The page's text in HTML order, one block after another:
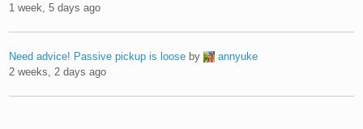
1 week, 5 days ago
Need advice! Passive pickup is loose by
annyuke
2 weeks, 2 days ago